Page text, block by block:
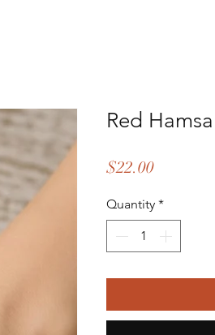
Red
$22.00Price
Quantity *